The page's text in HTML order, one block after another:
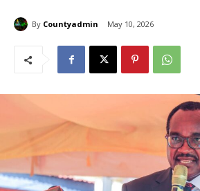
By Countyadmin May 10, 2026